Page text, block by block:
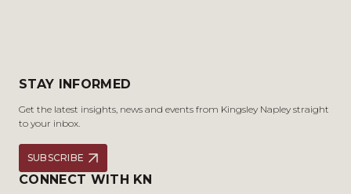
STAY INFORMED
Get the latest insights, news and events from Kingsley Napley straight
to your inbox.
SUBSCRIBE
CONNECT WITH KN